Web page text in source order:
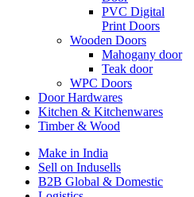
PVC Digital
Print Doors
Wooden Doors
Mahogany door
Teak door
WPC Doors
Door Hardwares
Kitchen & Kitchenwares
Timber & Wood
Make in India
Sell on Indusells
B2B Global & Domestic